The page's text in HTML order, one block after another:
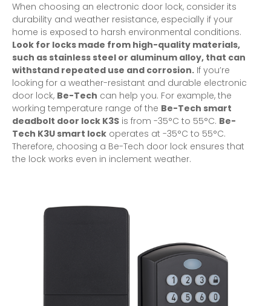
When choosing an electronic door lock, consider its
durability and weather resistance, especially if your
home is exposed to harsh environmental conditions.
Look for locks made from high-quality materials,
such as stainless steel or aluminum alloy, that can
withstand repeated use and corrosion. If you’re
looking for a weather-resistant and durable electronic
door lock, Be-Tech can help you. For example, the
working temperature range of the Be-Tech smart
deadbolt door lock K3S is from -35°C to 55°C. Be-
Tech K3U smart lock operates at -35°C to 55°C.
Therefore, choosing a Be-Tech door lock ensures that
the lock works even in inclement weather.